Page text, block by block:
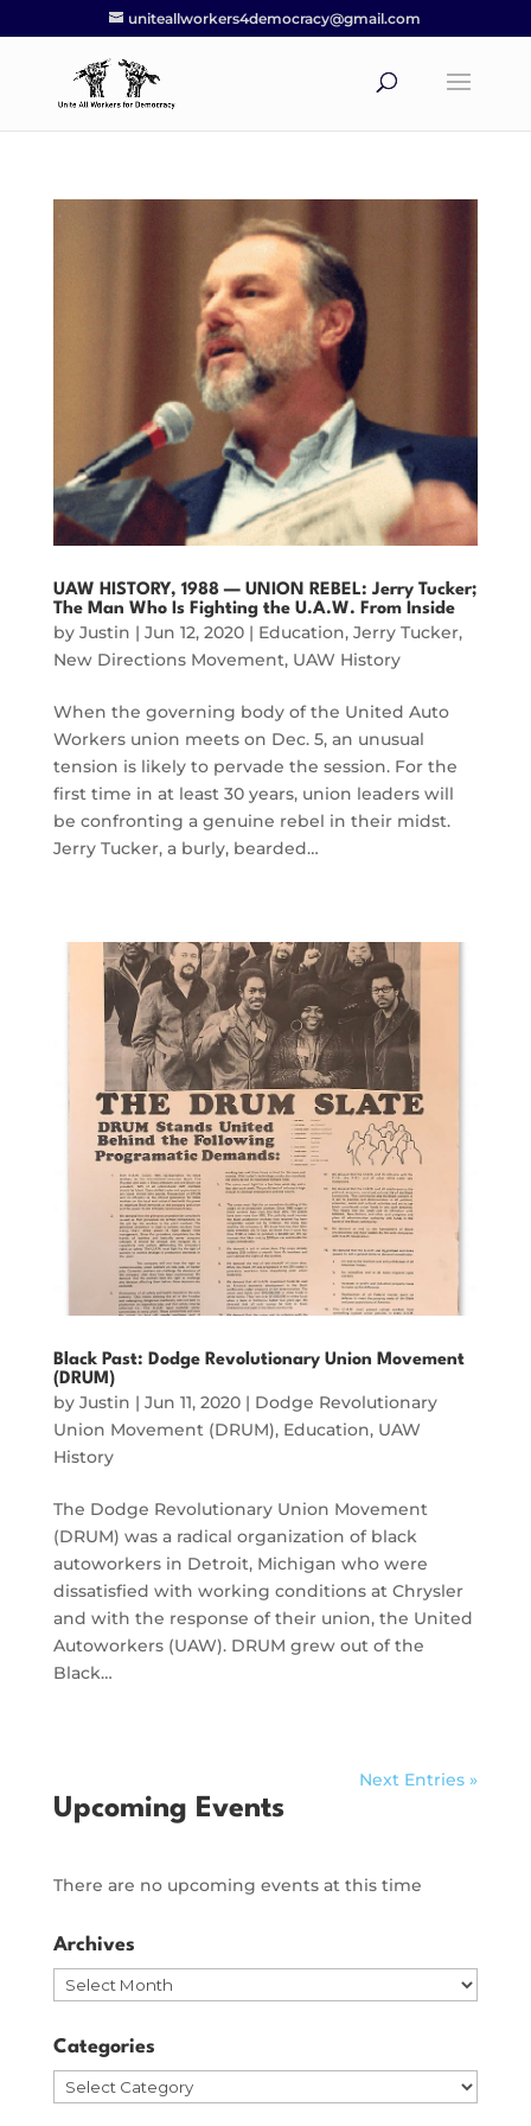
uniteallworkers4democracy@gmail.com
UAW HISTORY, 1988 — UNION REBEL: Jerry Tucker;
The Man Who Is Fighting the U.A.W. From Inside
by Justin | Jun 12, 2020| Education, Jerry Tucker,
New Directions Movement, UAW History
When the governing body of the United Auto
Workers union meets on Dec. 5, an unusual
tension is likely to pervade the session. For the
first time in at least 30 years, union leaders will
be confronting a genuine rebel in their midst.
Jerry Tucker, a burly, bearded…
Black Past: Dodge Revolutionary Union Movement
(DRUM)
by Justin | Jun 11, 2020| Dodge Revolutionary
Union Movement (DRUM), Education, UAW
History
The Dodge Revolutionary Union Movement
(DRUM) was a radical organization of black
autoworkers in Detroit, Michigan who were
dissatisfied with working conditions at Chrysler
and with the response of their union, the United
Autoworkers (UAW). DRUM grew out of the
Black…
Next Entries »
Upcoming Events
There are no upcoming events at this time
Archives
Archives
Categories
Categories